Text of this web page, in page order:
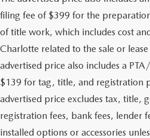
filing fee of $399 for the
of title work, which includes cost
Charlotte related to the sale or
advertised price also includes a
$139 for tag, title, and registration
advertised price excludes tax, title,
registration fees, bank fees, lender
installed options or accessories